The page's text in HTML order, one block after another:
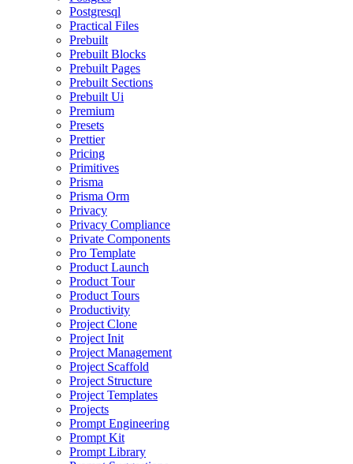
Postgresql
Practical Files
Prebuilt
Prebuilt Blocks
Prebuilt Pages
Prebuilt Sections
Prebuilt Ui
Premium
Presets
Prettier
Pricing
Primitives
Prisma
Prisma Orm
Privacy
Privacy Compliance
Private Components
Pro Template
Product Launch
Product Tour
Product Tours
Productivity
Project Clone
Project Init
Project Management
Project Scaffold
Project Structure
Project Templates
Projects
Prompt Engineering
Prompt Kit
Prompt Library